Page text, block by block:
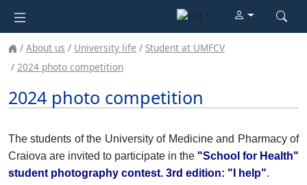
About us University life
Student at UMFCV
2024 photo competition
2024 photo competition
The students of the University of Medicine and Pharmacy of
Craiova are invited to participate in the "School for Health"
student photography contest. 3rd edition: "I help".